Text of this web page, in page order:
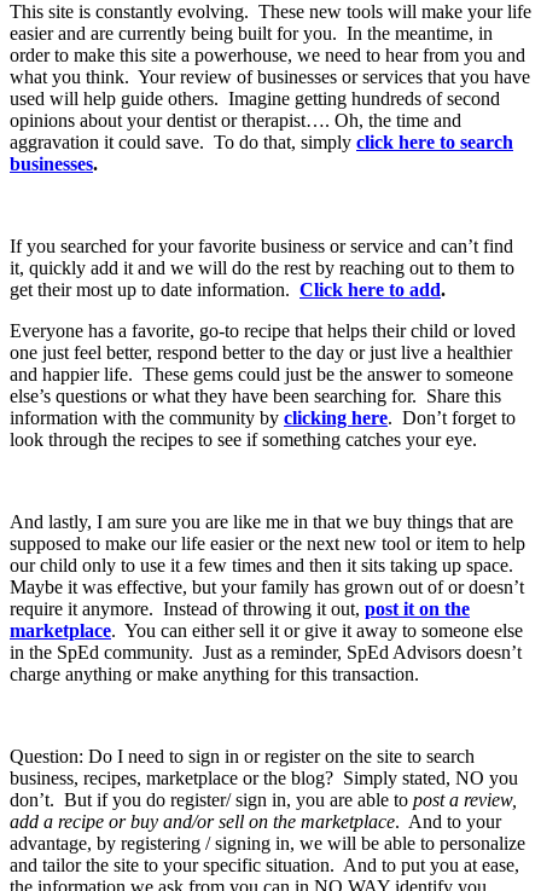
This site is constantly evolving. These new tools will make your life
easier and are currently being built for you. In the meantime, in
order to make this site a powerhouse, we need to hear from you and
what you think. Your review of businesses or services that you have
used will help guide others. Imagine getting hundreds of second
opinions about your dentist or therapist…. Oh, the time and
aggravation it could save. To do that, simply click here to search
businesses.
If you searched for your favorite business or service and can’t find
it, quickly add it and we will do the rest by reaching out to them to
get their most up to date information. Click here to add.
Everyone has a favorite, go-to recipe that helps their child or loved
one just feel better, respond better to the day or just live a healthier
and happier life. These gems could just be the answer to someone
else’s questions or what they have been searching for. Share this
information with the community by clicking here. Don’t forget to
look through the recipes to see if something catches your eye.
And lastly, I am sure you are like me in that we buy things that are
supposed to make our life easier or the next new tool or item to help
our child only to use it a few times and then it sits taking up space.
Maybe it was effective, but your family has grown out of or doesn’t
require it anymore. Instead of throwing it out, post it on the
marketplace. You can either sell it or give it away to someone else
in the SpEd community. Just as a reminder, SpEd Advisors doesn’t
charge anything or make anything for this transaction.
Question: Do I need to sign in or register on the site to search
business, recipes, marketplace or the blog? Simply stated, NO you
don’t. But if you do register/ sign in, you are able to post a review,
add a recipe or buy and/or sell on the marketplace. And to your
advantage, by registering / signing in, we will be able to personalize
and tailor the site to your specific situation. And to put you at ease,